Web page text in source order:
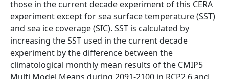
those in the current decade experiment of this CERA
experiment except for sea surface temperature (SST)
and sea ice coverage (SIC). SST is calculated by
increasing the SST used in the current decade
experiment by the difference between the
climatological monthly mean results of the CMIP5